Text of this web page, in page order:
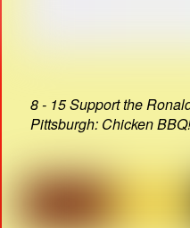
8 - 15 Support the
Pittsburgh: Chicken